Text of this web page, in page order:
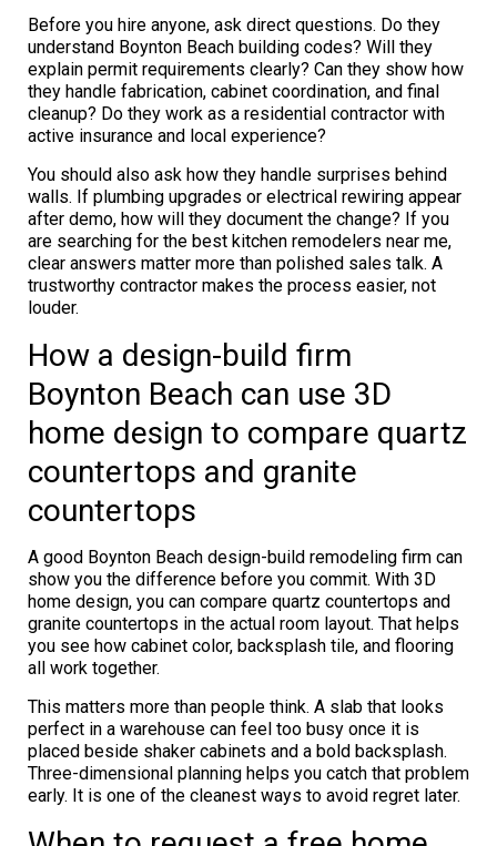
Before you hire anyone, ask direct questions. Do they
understand Boynton Beach building codes? Will they
explain permit requirements clearly? Can they show how
they handle fabrication, cabinet coordination, and final
cleanup? Do they work as a residential contractor with
active insurance and local experience?
You should also ask how they handle surprises behind
walls. If plumbing upgrades or electrical rewiring appear
after demo, how will they document the change? If you
are searching for the best kitchen remodelers near me,
clear answers matter more than polished sales talk. A
trustworthy contractor makes the process easier, not
louder.
How a design-build firm
Boynton Beach can use 3D
home design to compare quartz
countertops and granite
countertops
A good Boynton Beach design-build remodeling firm can
show you the difference before you commit. With 3D
home design, you can compare quartz countertops and
granite countertops in the actual room layout. That helps
you see how cabinet color, backsplash tile, and flooring
all work together.
This matters more than people think. A slab that looks
perfect in a warehouse can feel too busy once it is
placed beside shaker cabinets and a bold backsplash.
Three-dimensional planning helps you catch that problem
early. It is one of the cleanest ways to avoid regret later.